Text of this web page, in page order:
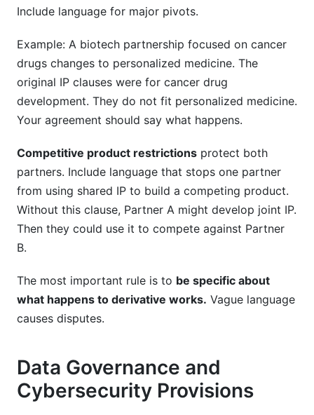
Include language for major pivots.
Example: A biotech partnership focused on cancer
drugs changes to personalized medicine. The
original IP clauses were for cancer drug
development. They do not fit personalized medicine.
Your agreement should say what happens.
Competitive product restrictions protect both
partners. Include language that stops one partner
from using shared IP to build a competing product.
Without this clause, Partner A might develop joint IP.
Then they could use it to compete against Partner
B.
The most important rule is to be specific about
what happens to derivative works. Vague language
causes disputes.
Data Governance and
Cybersecurity Provisions